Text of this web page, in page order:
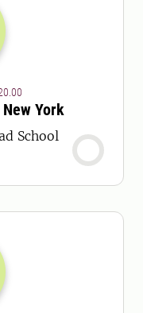
09 15:00
York
School
09 06:00